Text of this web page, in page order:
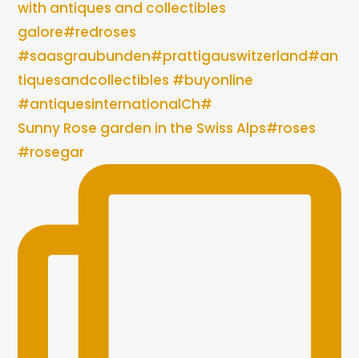
Sunny Rose garden in the Swiss Alps#roses
#rosegar